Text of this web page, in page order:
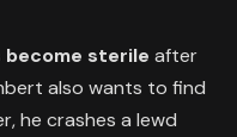
sterile after
also wants to find
he crashes a lewd